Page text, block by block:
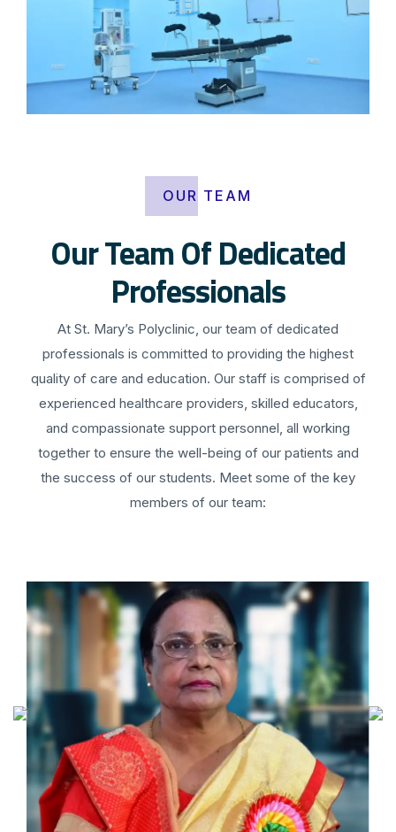
OUR TEAM
Our Team Of Dedicated
Professionals
At St. Mary’s Polyclinic, our team of dedicated
professionals is committed to providing the highest
quality of care and education. Our staff is comprised of
experienced healthcare providers, skilled educators,
and compassionate support personnel, all working
together to ensure the well-being of our patients and
the success of our students. Meet some of the key
members of our team: